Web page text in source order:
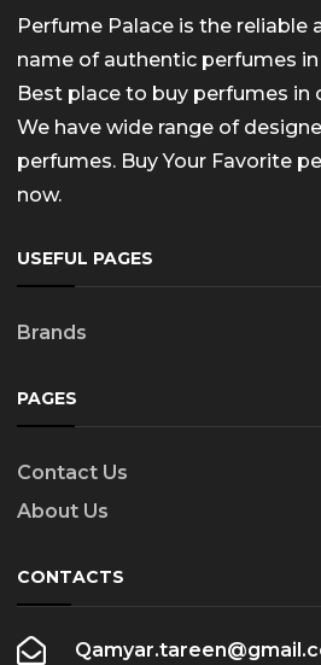
Perfume Palace is the reliable
name of authentic perfumes
Best place to buy perfumes in
We have wide range of
perfumes. Buy Your Favorite
now.
USEFUL PAGES
Brands
PAGES
Contact Us
About Us
CONTACTS